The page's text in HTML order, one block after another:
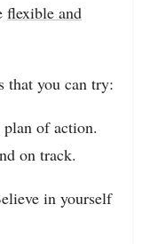
flexible and
that you can try:
plan of action.
on track.
in yourself